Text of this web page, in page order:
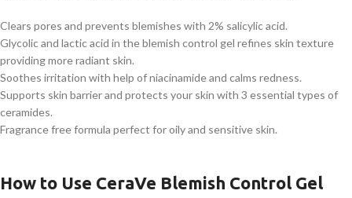
Clears pores and prevents blemishes with 2% salicylic acid.
Glycolic and lactic acid in the blemish control gel refines skin texture
providing more radiant skin.
Soothes irritation with help of niacinamide and calms redness.
Supports skin barrier and protects your skin with 3 essential types of
ceramides.
Fragrance free formula perfect for oily and sensitive skin.
How to Use CeraVe Blemish Control Gel